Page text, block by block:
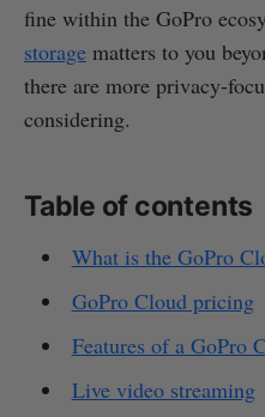
fine within the GoPro
storage matters to you
there are more privacy-
considering.
Table of contents
What is the GoPro
GoPro Cloud pricing
Features of a GoPro
Live video streaming